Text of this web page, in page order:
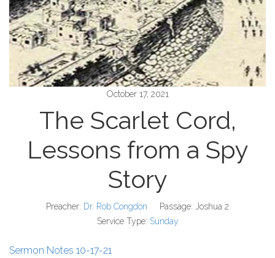
October 17, 2021
The Scarlet Cord,
Lessons from a Spy
Story
Preacher: Dr. Rob Congdon Passage: Joshua 2
Service Type: Sunday
Sermon Notes 10-17-21